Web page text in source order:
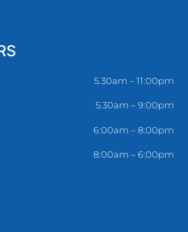
5.30am – 11:00pm
5.30am – 9:00pm
6:00am – 8:00pm
8:00am – 6:00pm